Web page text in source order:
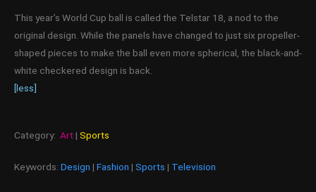
This year’s World Cup ball is called the Telstar 18, a nod to the
original design. While the panels have changed to just six propeller-
shaped pieces to make the ball even more spherical, the black-and-
white checkered design is back.
[less]
Category: Art | Sports
Keywords: Design | Fashion | Sports | Television